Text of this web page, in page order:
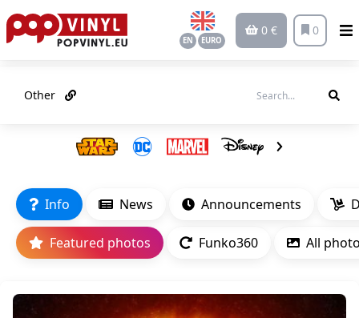
EN EURO
0 € 0
Other
Info News Announcements
Featured photos Funko360 All